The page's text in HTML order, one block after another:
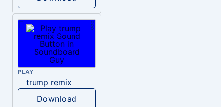
PLAY
trump remix
Download